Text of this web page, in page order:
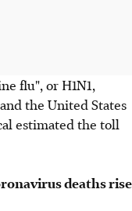
flu", or H1N1,
the United States
estimated the toll
deaths rise